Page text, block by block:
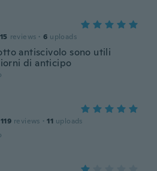
15 reviews · 6 uploads
antiscivolo sono utili
di anticipo
119 reviews · 11 uploads